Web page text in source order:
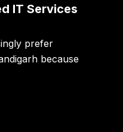
IT Services
prefer
because